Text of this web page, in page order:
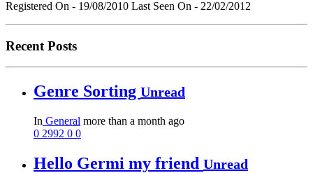
Registered On - 19/08/2010 Last Seen On - 22/02/2012
Recent Posts
Genre Sorting Unread
In General more than a month ago
0 2992 0 0
Hello Germi my friend Unread